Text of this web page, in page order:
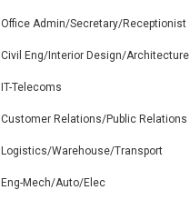
Office Admin/Secretary/Receptionist
Civil Eng/Interior Design/Architecture
IT-Telecoms
Customer Relations/Public Relations
Logistics/Warehouse/Transport
Eng-Mech/Auto/Elec